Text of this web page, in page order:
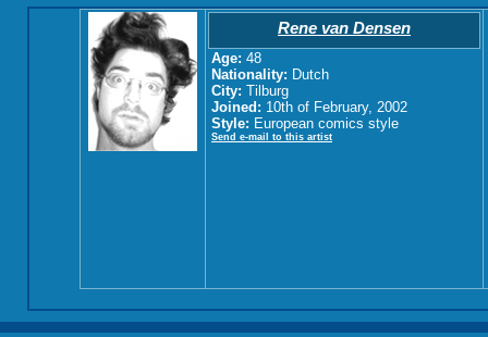
Rene van Densen
Age: 48
Nationality: Dutch
City: Tilburg
Joined: 10th of February, 2002
Style: European comics style
Send e-mail to this artist